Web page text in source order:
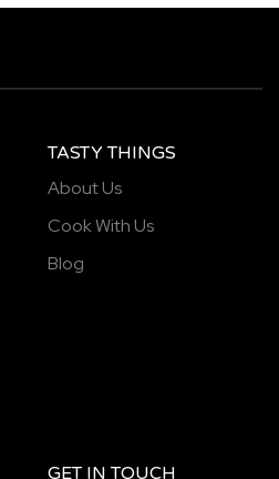
TASTY THINGS
About Us
Cook With Us
Blog
GET IN TOUCH